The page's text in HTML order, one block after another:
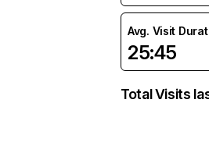
Avg. Visit
25:45
Total Visits